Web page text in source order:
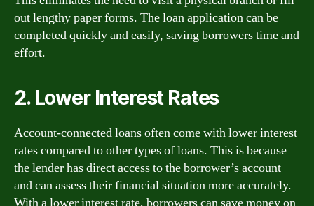
out lengthy paper forms. The loan application can be
completed quickly and easily, saving borrowers time and
effort.
2. Lower Interest Rates
Account-connected loans often come with lower interest
rates compared to other types of loans. This is because
the lender has direct access to the borrower’s account
and can assess their financial situation more accurately.